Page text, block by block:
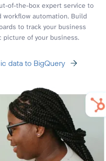
of-the-box expert service to
workflow automation. Build
to track your business
of your business.
data to BigQuery